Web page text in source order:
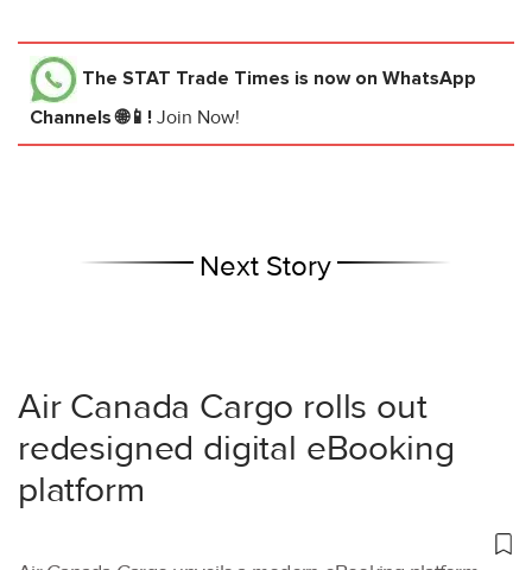
The STAT Trade Times is now on WhatsApp
Channels 🌐📱! Join Now!
Next Story
Air Canada Cargo rolls out
redesigned digital eBooking
platform